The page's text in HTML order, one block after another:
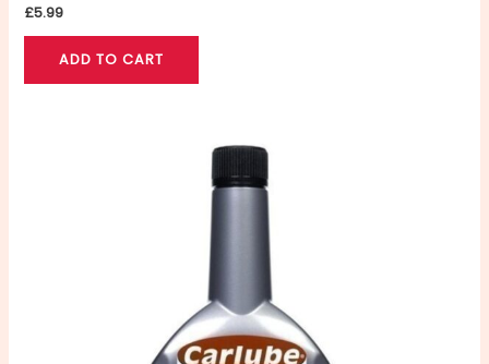
£5.99
ADD TO CART